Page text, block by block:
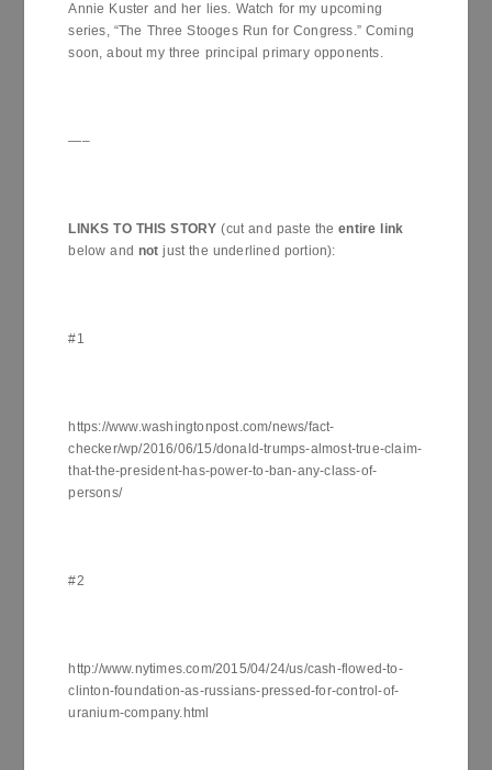
Annie Kuster and her lies. Watch for my upcoming
series, “The Three Stooges Run for Congress.” Coming
soon, about my three principal primary opponents.
—–
LINKS TO THIS STORY (cut and paste theentire link
below and not just the underlined portion):
#1
https://www.washingtonpost.com/news/fact-
checker/wp/2016/06/15/donald-trumps-almost-true-claim-
that-the-president-has-power-to-ban-any-class-of-
persons/
#2
http://www.nytimes.com/2015/04/24/us/cash-flowed-to-
clinton-foundation-as-russians-pressed-for-control-of-
uranium-company.html